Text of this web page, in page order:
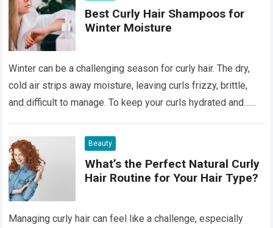
Best Curly Hair Shampoos for
Winter Moisture
Winter can be a challenging season for curly hair. The dry,
cold air strips away moisture, leaving curls frizzy, brittle,
and difficult to manage. To keep your curls hydrated and…
Beauty
What’s the Perfect Natural Curly
Hair Routine for Your Hair Type?
Managing curly hair can feel like a challenge, especially